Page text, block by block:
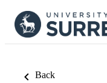
Back